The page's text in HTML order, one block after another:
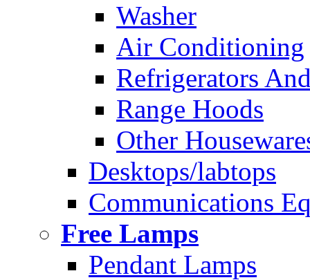
Washer
Air Conditioning
Refrigerators
Range Hoods
Other
Desktops/labtops
Communications
Free Lamps
Pendant Lamps